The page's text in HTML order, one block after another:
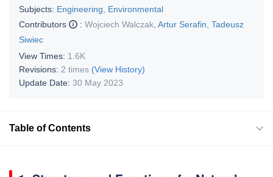
Subjects: Engineering, Environmental
Contributors
: Wojciech Walczak Artur Serafin Tadeusz
Siwiec
View Times: 1.6K
Revisions: 2 times (View History)
Update Date: 30 May 2023
Table of Contents